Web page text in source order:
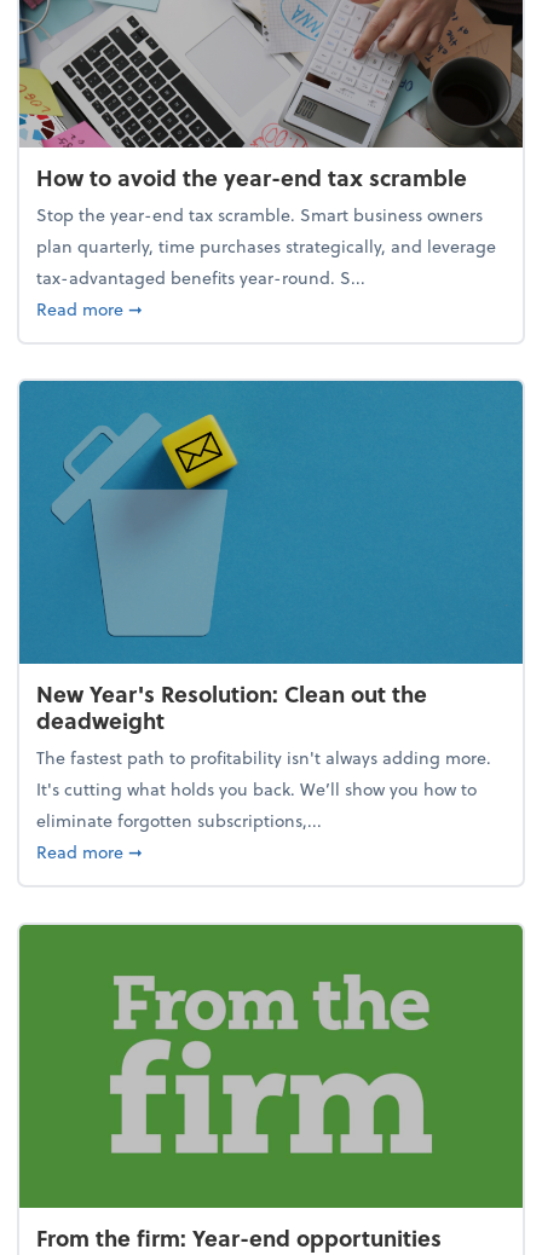
How to avoid the year-end tax scramble
Stop the year-end tax scramble. Smart business owners
plan quarterly, time purchases strategically, and leverage
tax-advantaged benefits year-round. S...
Read moreabout How to avoid the year-end tax scramble
➞
New Year's Resolution: Clean out the
deadweight
The fastest path to profitability isn't always adding more.
It's cutting what holds you back. We’ll show you how to
eliminate forgotten subscriptions,...
Read moreabout New Year's Resolution: Clean out the
➞
From the firm: Year-end opportunities